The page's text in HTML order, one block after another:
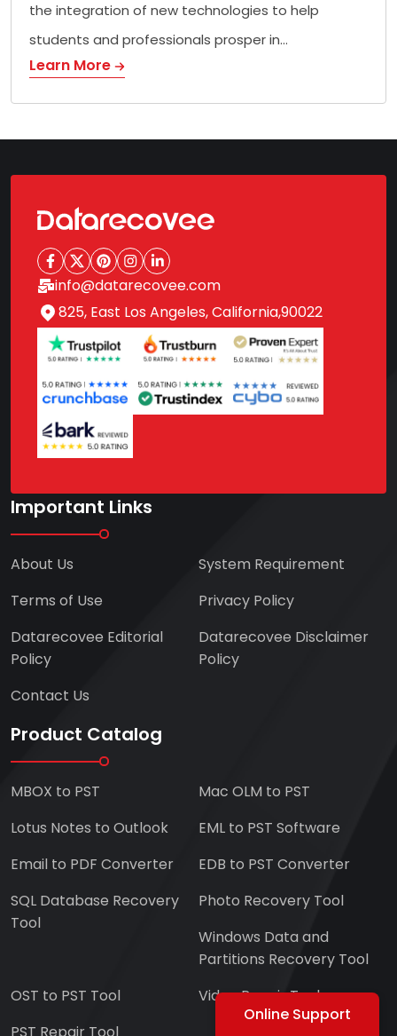
the integration of new technologies to help
students and professionals prosper in…
Learn More
Online Support
info@datarecovee.com
825, East Los Angeles, California,90022
Important Links
About Us
System Requirement
Terms of Use
Privacy Policy
Datarecovee Editorial
Policy
Datarecovee Disclaimer
Policy
Contact Us
Product Catalog
MBOX to PST
Mac OLM to PST
Lotus Notes to Outlook
EML to PST Software
Email to PDF Converter
EDB to PST Converter
SQL Database Recovery
Tool
Photo Recovery Tool
Windows Data and
Partitions Recovery Tool
OST to PST Tool
Video Repair Tool